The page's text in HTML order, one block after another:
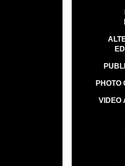
PHOTO
VIDEO